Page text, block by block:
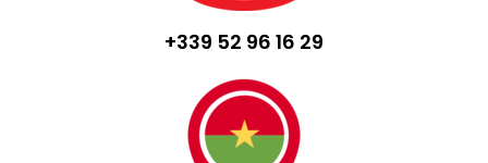
+339 52 96 16 29